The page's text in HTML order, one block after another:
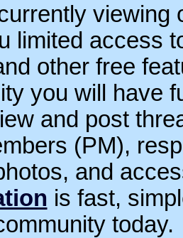
viewing
limited access
other free
you will have
and post
(PM),
and
is fast,
today.